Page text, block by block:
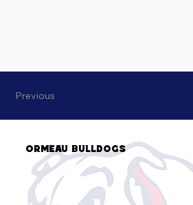
Previous
Ormeau Bulldogs